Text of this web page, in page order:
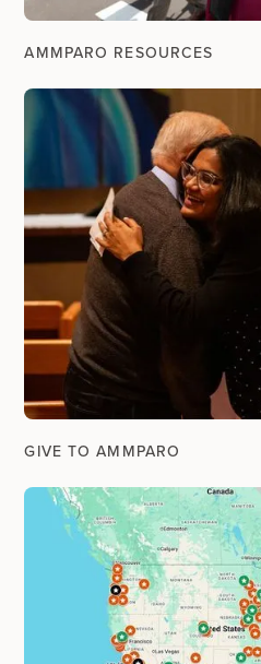
AMMPARO RESOURCES
GIVE TO AMMPARO